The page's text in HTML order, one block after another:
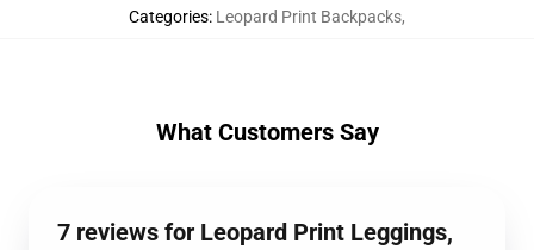
Categories: Leopard Print Backpacks,
What Customers Say
7 reviews for Leopard Print Leggings,